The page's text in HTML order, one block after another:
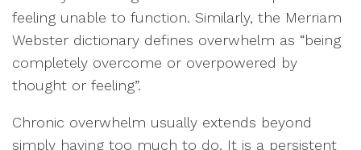
feeling unable to function. Similarly, the Merriam
Webster dictionary defines overwhelm as “being
completely overcome or overpowered by
thought or feeling”.
Chronic overwhelm usually extends beyond
simply having too much to do. It is a persistent